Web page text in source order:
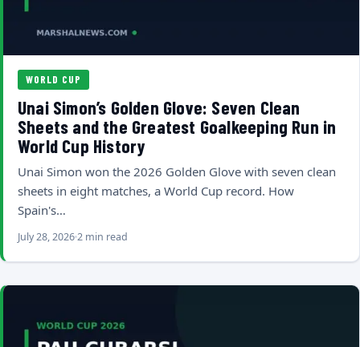
WORLD CUP
Unai Simon’s Golden Glove: Seven Clean
Sheets and the Greatest Goalkeeping Run in
World Cup History
Unai Simon won the 2026 Golden Glove with seven clean
sheets in eight matches, a World Cup record. How
Spain's…
July 28, 20262 min read